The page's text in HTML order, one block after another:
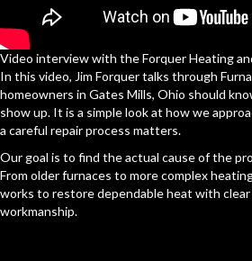
Video interview with the Forquer Heating
In this video, Jim Forquer talks through
homeowners in Gates Mills, Ohio should
show up. It is a simple look at how we
a careful repair process matters.
Our goal is to find the actual cause of the
From older furnaces to more complex
works to restore dependable heat with clear
workmanship.